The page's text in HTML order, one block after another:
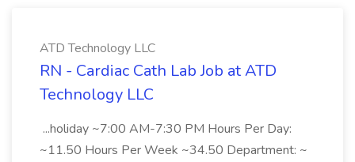
ATD Technology LLC
RN - Cardiac Cath Lab Job at ATD
Technology LLC
...holiday ~7:00 AM-7:30 PM Hours Per Day:
~11.50 Hours Per Week ~34.50 Department: ~